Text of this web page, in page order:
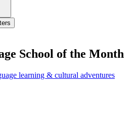
School of the Month
learning & cultural adventures